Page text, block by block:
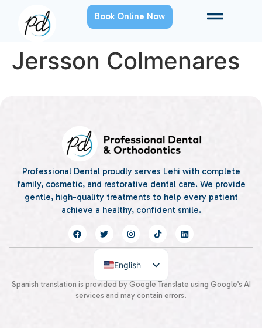
Book Online Now
Jersson Colmenares
Professional Dental proudly serves Lehi with complete
family, cosmetic, and restorative dental care. We provide
gentle, high-quality treatments to help every patient
achieve a healthy, confident smile.
English
Spanish
Spanish translation is provided by Google Translate using Google’s AI
services and may contain errors.